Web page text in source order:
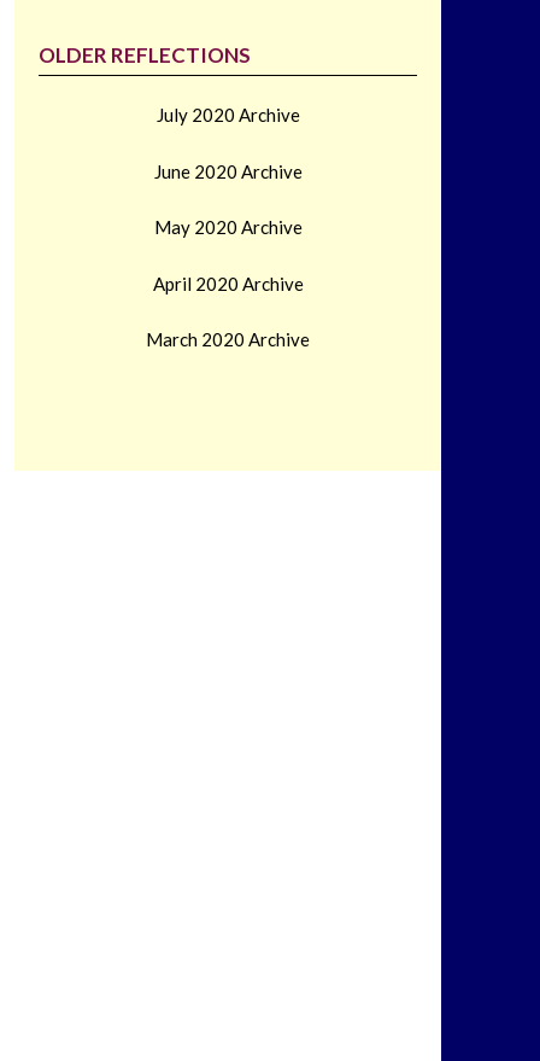
OLDER REFLECTIONS
July 2020 Archive
June 2020 Archive
May 2020 Archive
April 2020 Archive
March 2020 Archive